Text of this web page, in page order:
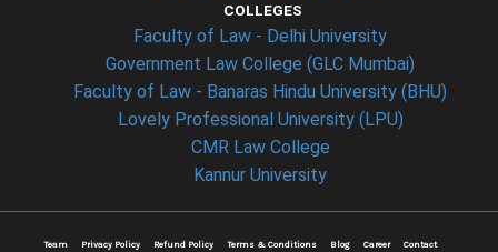
COLLEGES
Faculty of Law - Delhi University
Government Law College (GLC Mumbai)
Faculty of Law - Banaras Hindu University (BHU)
Lovely Professional University (LPU)
CMR Law College
Kannur University
Team Privacy Policy Refund Policy Terms & Conditions Blog Career Contact